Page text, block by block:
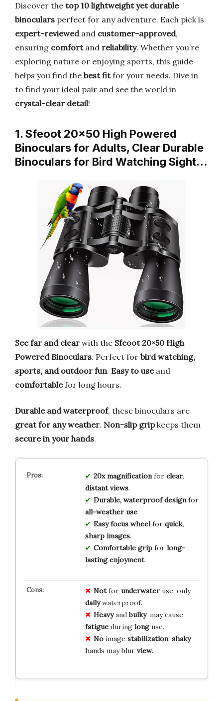
Discover the top 10 lightweight yet durable
binoculars perfect for any adventure. Each pick is
expert-reviewedand customer-approved,
ensuring comfortand reliability. Whether you’re
exploring nature or enjoying sports, this guide
helps you find the best fitfor your needs. Dive in
to find your ideal pair and see the world in
crystal-clear detail!
1. Sfeoot 20×50 High Powered
Binoculars for Adults, Clear Durable
Binoculars for Bird Watching Sight…
See far and clear with the Sfeoot 20×50 High
Powered Binoculars. Perfect for bird watching,
sports, and outdoor fun. Easy to useand
comfortablefor long hours.
Durable and waterproof, these binoculars are
great for any weather. Non-slip gripkeeps them
secure in your hands.
20x magnificationfor clear,
distant views.
Durable, waterproof designfor
all-weather use.
Easy focus wheelfor quick,
sharp images.
Comfortable gripfor long-
lasting enjoyment.
Notfor underwateruse, only
dailywaterproof.
Heavyandbulky, may cause
fatigueduring longuse.
Noimage stabilization, shaky
hands may blur view.